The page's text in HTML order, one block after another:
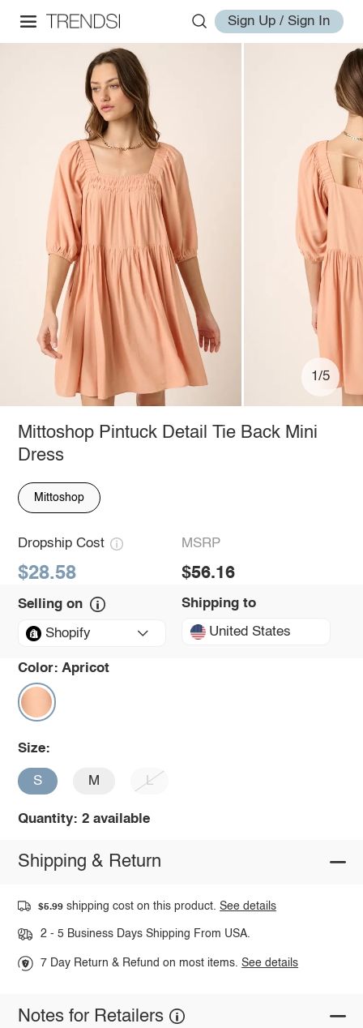
Sign Up / Sign In
1/5
Mittoshop Pintuck Detail Tie Back Mini
Dress
Mittoshop
Dropship Cost
$28.58
MSRP
$56.16
Selling on
Shopify
Shipping to
United States
Color: Apricot
Size:
S M L
Quantity: 2 available
Shipping & Return
$5.99 shipping cost on this product.See details
2 - 5 Business Days Shipping From USA.
7 Day Return & Refund on most items.See details
Notes for Retailers